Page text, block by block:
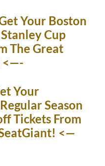
Your Boston
Cup
The Great
<—-
Your
Season
Tickets From
<—